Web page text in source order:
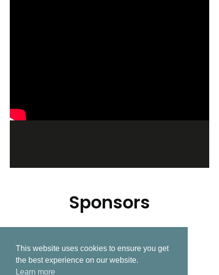
Sponsors
Related Post
This website uses cookies to ensure you get
the best experience on our website.
Learn more